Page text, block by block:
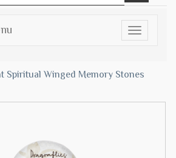
Toggle
Spiritual Winged Memory Stones